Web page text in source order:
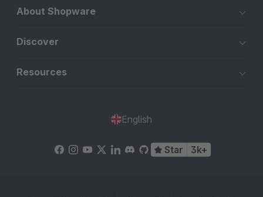
About Shopware
Discover
Resources
English
Star 3k+